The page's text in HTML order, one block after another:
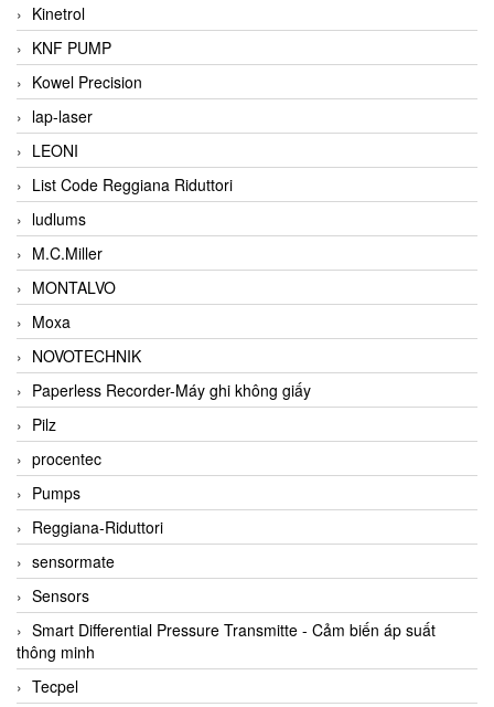
Kinetrol
KNF PUMP
Kowel Precision
lap-laser
LEONI
List Code Reggiana Riduttori
ludlums
M.C.Miller
MONTALVO
Moxa
NOVOTECHNIK
Paperless Recorder-Máy ghi không giấy
Pilz
procentec
Pumps
Reggiana-Riduttori
sensormate
Sensors
Smart Differential Pressure Transmitte - Cảm biến áp suất
thông minh
Tecpel